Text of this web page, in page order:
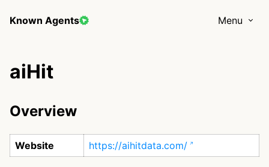
Known Agents Menu
aiHit
Overview
Website https://aihitdata.com/